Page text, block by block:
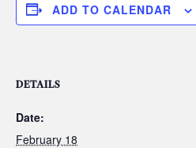
ADD TO CALENDAR
DETAILS
Date:
February 18